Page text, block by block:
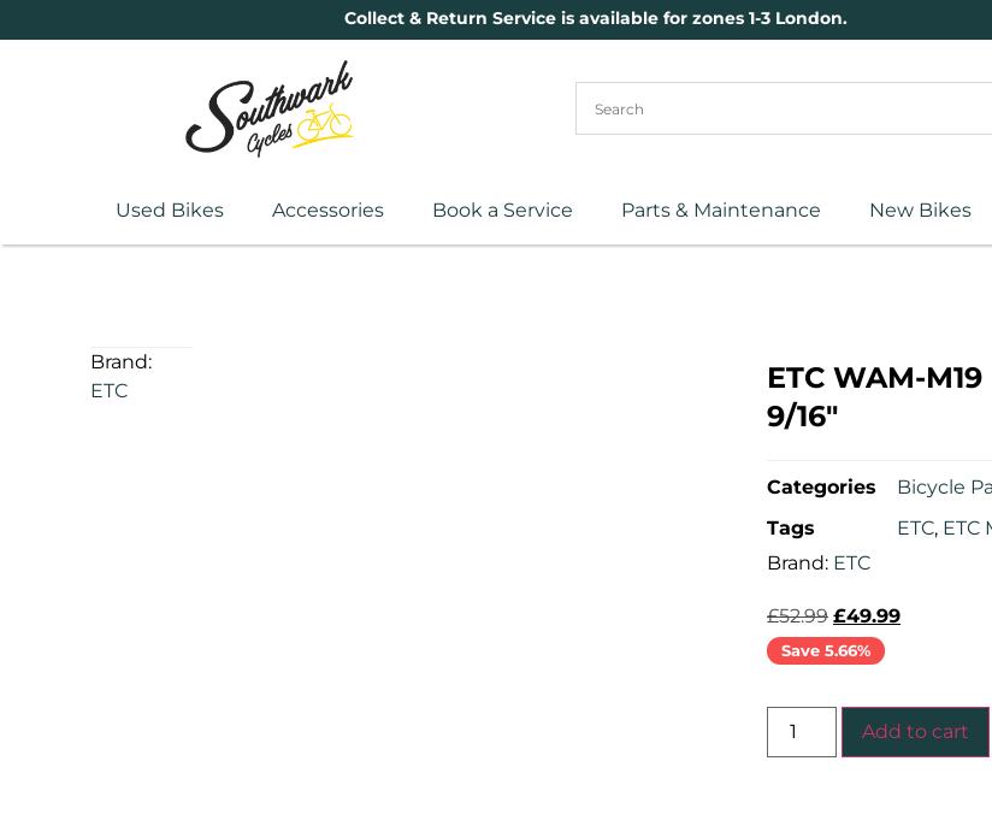
Collect & Return Service is available for zones 1-3 London.
Used Bikes Accessories Book a Service Parts & Maintenance New Bikes
Brand:
ETC
ETC WAM-
9/16″
Categories Bicycle
Tags
ETC, ETC
Brand: ETC
£52.99 £49.99
Save 5.66%
Add to cart